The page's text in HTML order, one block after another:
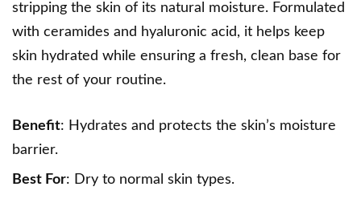
stripping the skin of its natural moisture. Formulated
with ceramides and hyaluronic acid, it helps keep
skin hydrated while ensuring a fresh, clean base for
the rest of your routine.
Benefit: Hydrates and protects the skin’s moisture
barrier.
Best For: Dry to normal skin types.